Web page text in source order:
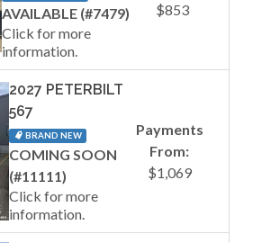
AVAILABLE (#7479)
Click for more
information.
$853
2027 PETERBILT
567
BRAND NEW
COMING SOON
(#11111)
Click for more
information.
Payments
From:
$1,069